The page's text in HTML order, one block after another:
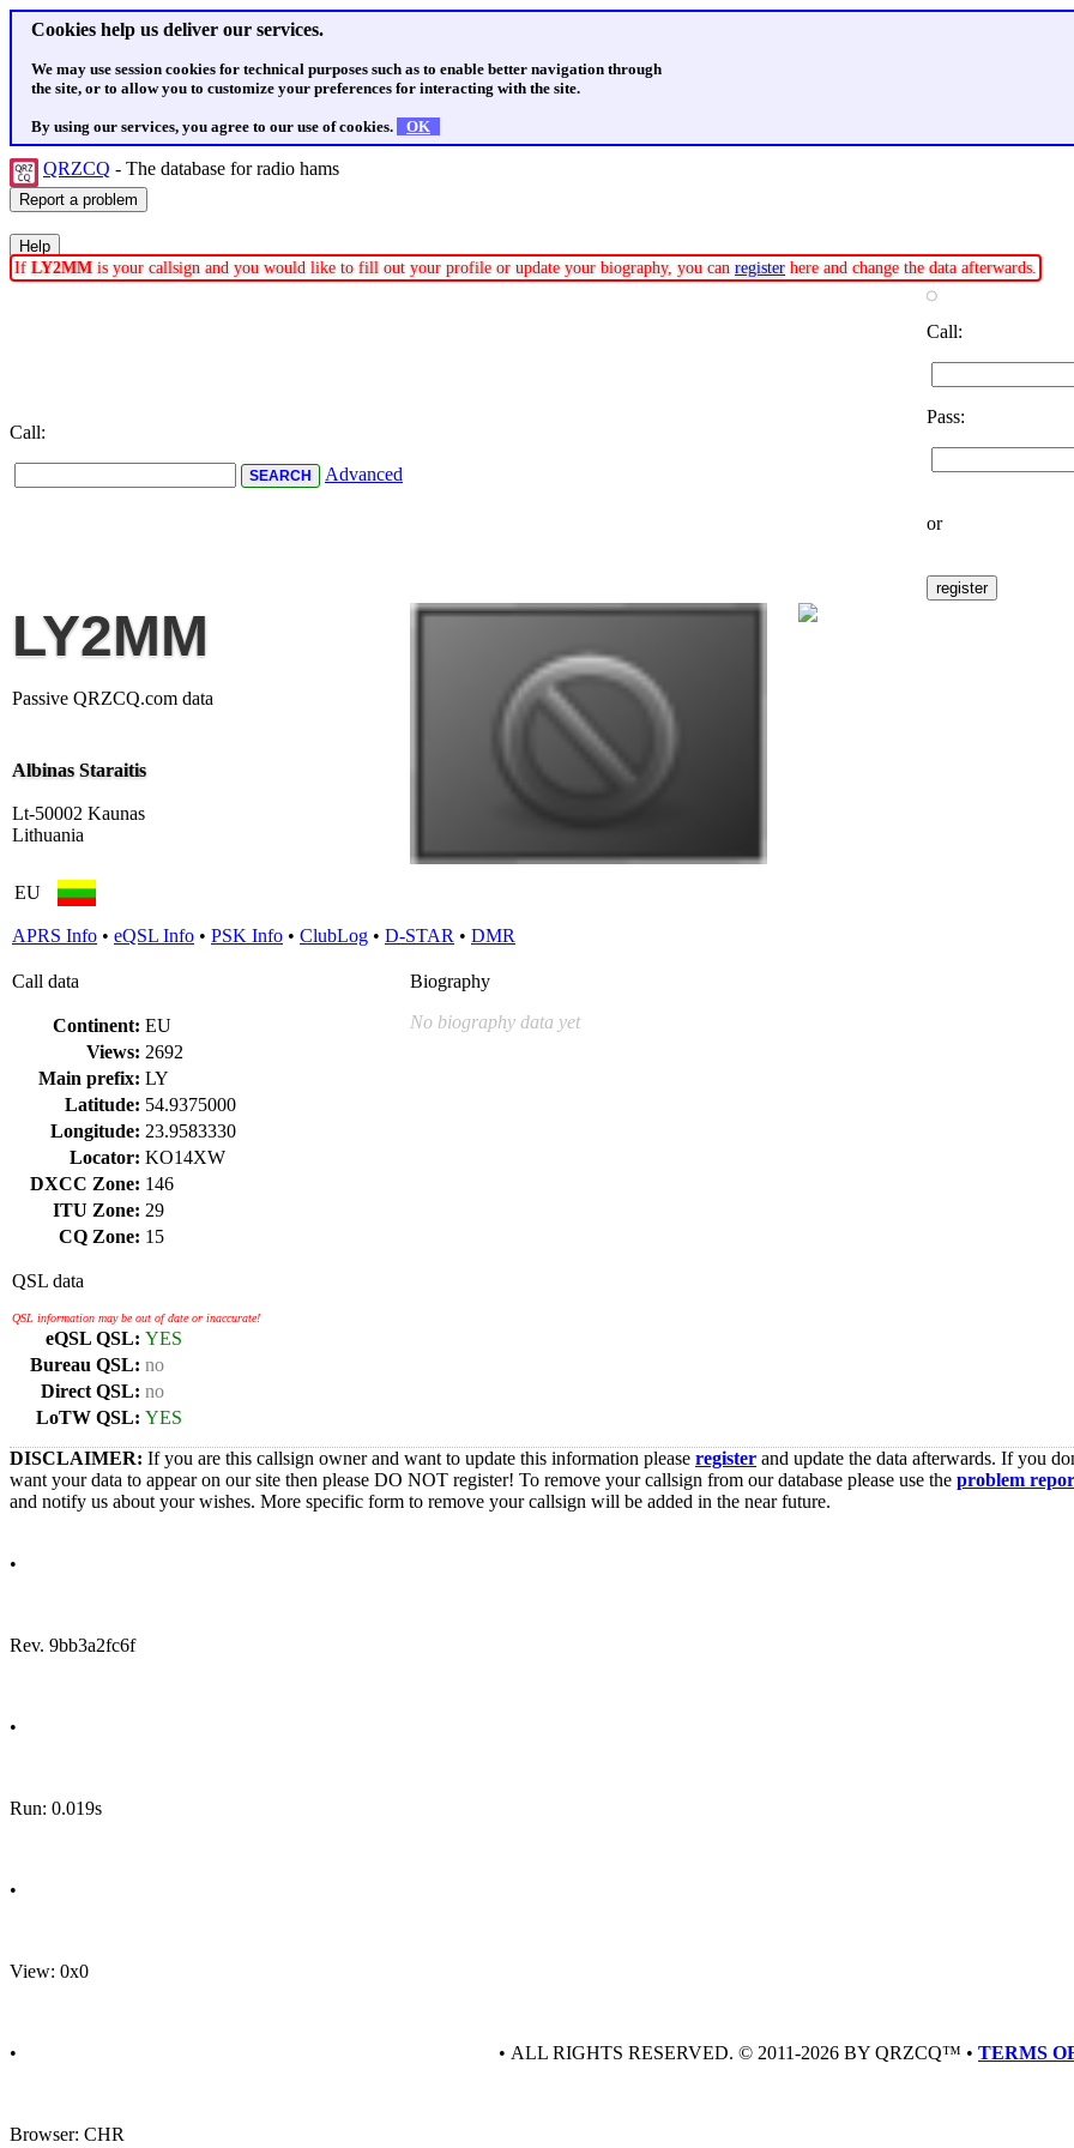
Cookies help us deliver our services.
We may use session cookies for technical purposes such as to enable better navigation through
the site, or to allow you to customize your preferences for interacting with the site.
By using our services, you agree to our use of cookies. OK
QRZCQ - The database for radio hams
If LY2MM is your callsign and you would like to fill out your profile or update your biography, you can register here and change the data afterwards.
Call:
Advanced
Call:
Pass:
or
LY2MM
Passive QRZCQ.com data
Albinas Staraitis
Lt-50002 Kaunas
Lithuania
EU
APRS Info • eQSL Info • PSK Info • ClubLog • D-STAR • DMR
Call data
Continent: EU
Views: 2692
Main prefix: LY
Latitude: 54.9375000
Longitude: 23.9583330
Locator: KO14XW
DXCC Zone: 146
ITU Zone: 29
CQ Zone: 15
QSL data
QSL information may be out of date or inaccurate!
eQSL QSL: YES
Bureau QSL: no
Direct QSL: no
LoTW QSL: YES
Biography
No biography data yet
DISCLAIMER: If you are this callsign owner and want to update this information please register and update the data afterwards. If you
want your data to appear on our site then please DO NOT register! To remove your callsign from our database please use the problem
and notify us about your wishes. More specific form to remove your callsign will be added in the near future.
•
Rev. 9bb3a2fc6f
•
Run: 0.019s
•
View: 0x0
•
Browser: CHR
• ALL RIGHTS RESERVED. © 2011-2026 BY QRZCQ™ • TERMS